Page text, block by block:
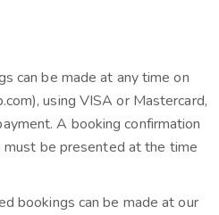
can be made at any time on
using VISA or Mastercard,
A booking confirmation
be presented at the time
bookings can be made at our